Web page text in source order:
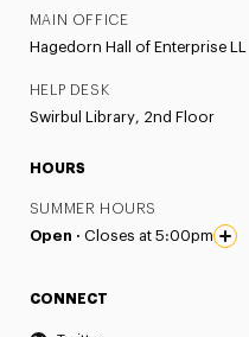
MAIN OFFICE
Hagedorn Hall of Enterprise LL
HELP DESK
Swirbul Library, 2nd Floor
HOURS
SUMMER HOURS
Open · Closes at 5:00pm
CONNECT